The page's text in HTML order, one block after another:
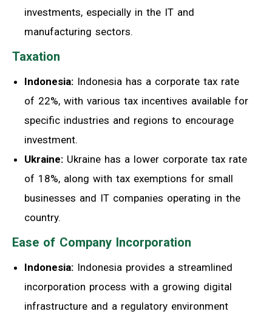
investments, especially in the IT and
manufacturing sectors.
Taxation
Indonesia: Indonesia has a corporate tax rate
of 22%, with various tax incentives available for
specific industries and regions to encourage
investment.
Ukraine: Ukraine has a lower corporate tax rate
of 18%, along with tax exemptions for small
businesses and IT companies operating in the
country.
Ease of Company Incorporation
Indonesia: Indonesia provides a streamlined
incorporation process with a growing digital
infrastructure and a regulatory environment